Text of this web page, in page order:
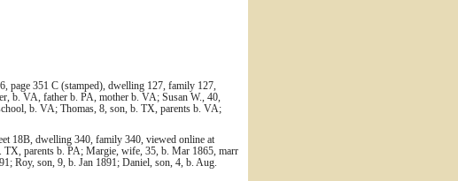
page 351 C (stamped), dwelling 127, family 127,
b. VA, father b. PA, mother b. VA; Susan W., 40,
b. VA; Thomas, 8, son, b. TX, parents b. VA;
18B, dwelling 340, family 340, viewed online at
TX, parents b. PA; Margie, wife, 35, b. Mar 1865, marr
Roy, son, 9, b. Jan 1891; Daniel, son, 4, b. Aug.